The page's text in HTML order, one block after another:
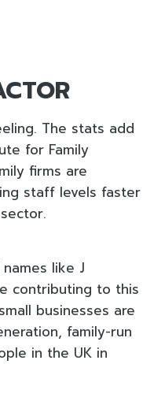
The stats add
for Family
firms are
staff levels faster
like J
contributing to this
businesses are
family-run
in the UK in